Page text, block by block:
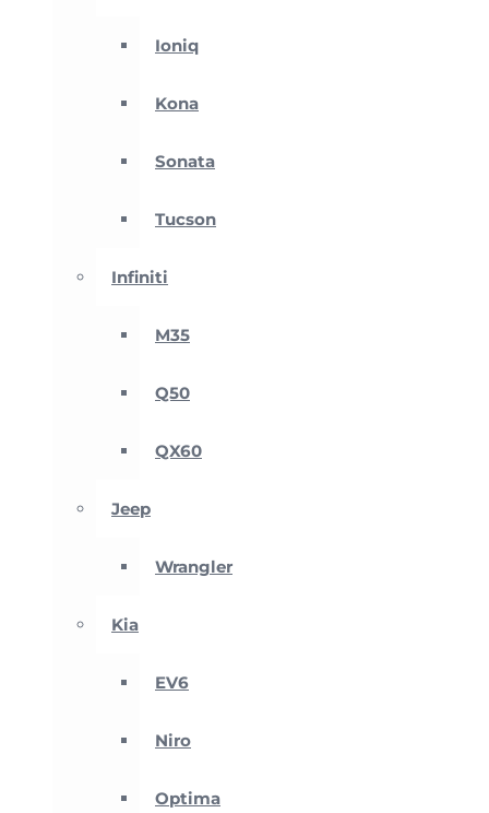
Ioniq
Kona
Sonata
Tucson
Infiniti
M35
Q50
QX60
Jeep
Wrangler
Kia
EV6
Niro
Optima